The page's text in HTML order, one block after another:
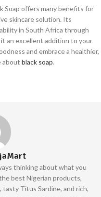
Soap offers many benefits for
skincare solution. Its
in South Africa through
an excellent addition to your
and embrace a healthier,
about black soap.
thinking about what you
best Nigerian products,
Titus Sardine, and rich,